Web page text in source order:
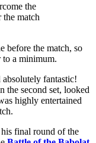
the
match
before the match, so
to a minimum.
fantastic!
the second set, looked
highly entertained
final round of the